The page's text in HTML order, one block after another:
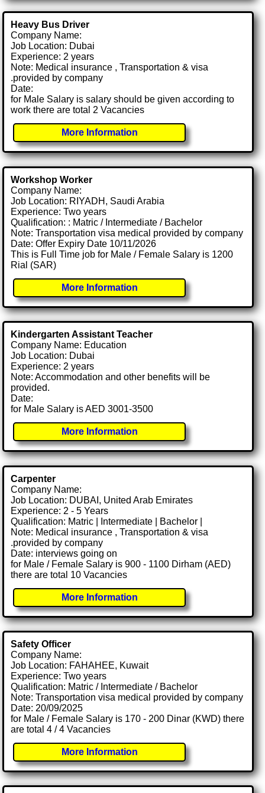
Heavy Bus Driver
Company Name:
Job Location: Dubai
Experience: 2 years
Note: Medical insurance , Transportation & visa
.provided by company
Date:
for Male Salary is salary should be given according to
work there are total 2 Vacancies
More Information
Workshop Worker
Company Name:
Job Location: RIYADH, Saudi Arabia
Experience: Two years
Qualification: : Matric / Intermediate / Bachelor
Note: Transportation visa medical provided by company
Date: Offer Expiry Date 10/11/2026
This is Full Time job for Male / Female Salary is 1200
Rial (SAR)
More Information
Kindergarten Assistant Teacher
Company Name: Education
Job Location: Dubai
Experience: 2 years
Note: Accommodation and other benefits will be
provided.
Date:
for Male Salary is AED 3001-3500
More Information
Carpenter
Company Name:
Job Location: DUBAI, United Arab Emirates
Experience: 2 - 5 Years
Qualification: Matric | Intermediate | Bachelor |
Note: Medical insurance , Transportation & visa
.provided by company
Date: interviews going on
for Male / Female Salary is 900 - 1100 Dirham (AED)
there are total 10 Vacancies
More Information
Safety Officer
Company Name:
Job Location: FAHAHEE, Kuwait
Experience: Two years
Qualification: Matric / Intermediate / Bachelor
Note: Transportation visa medical provided by company
Date: 20/09/2025
for Male / Female Salary is 170 - 200 Dinar (KWD) there
are total 4 / 4 Vacancies
More Information